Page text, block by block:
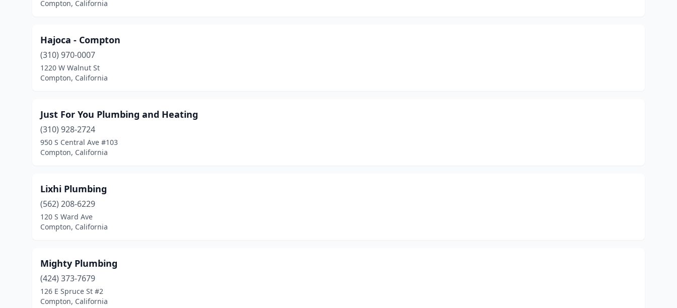
Compton, California
Hajoca - Compton
(310) 970-0007
1220 W Walnut St
Compton, California
Just For You Plumbing and Heating
(310) 928-2724
950 S Central Ave #103
Compton, California
Lixhi Plumbing
(562) 208-6229
120 S Ward Ave
Compton, California
Mighty Plumbing
(424) 373-7679
126 E Spruce St #2
Compton, California